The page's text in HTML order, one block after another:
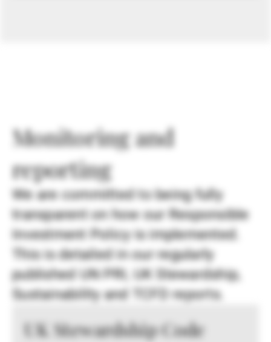
Monitoring and
reporting
We are committed to being fully
transparent on how our Responsible
Investment Policy is implemented.
This is detailed in our regularly
published UN PRI, UK Stewardship,
Sustainability and TCFD reports.
UK Stewardship Code